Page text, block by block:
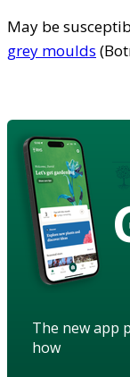
May be
grey moulds
The new app
how